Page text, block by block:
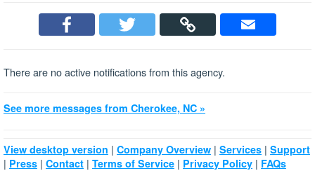
There are no active notifications from this agency.
See more messages from Cherokee, NC »
View desktop version | Company Overview | Services | Support
| Press | Contact | Terms of Service | Privacy Policy | FAQs